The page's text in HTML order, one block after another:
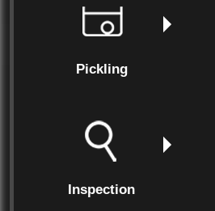
Pickling
Inspection